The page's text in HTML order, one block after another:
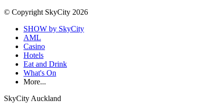
© Copyright SkyCity 2026
SHOW by SkyCity
AML
Casino
Hotels
Eat and Drink
What's On
More...
SkyCity Auckland